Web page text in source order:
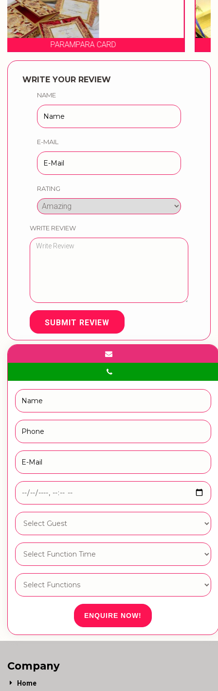
PRAGATI CARDS
WRITE YOUR REVIEW
NAME
E-MAIL
RATING
WRITE REVIEW
SUBMIT REVIEW
ENQUIRE NOW!
Company
Home